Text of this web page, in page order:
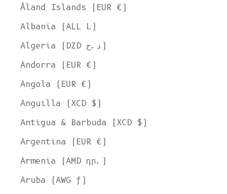
Åland Islands (EUR €)
Albania (ALL L)
Algeria (DZD د.ج)
Andorra (EUR €)
Angola (EUR €)
Anguilla (XCD $)
Antigua & Barbuda (XCD $)
Argentina (EUR €)
Armenia (AMD դր.)
Aruba (AWG ƒ)